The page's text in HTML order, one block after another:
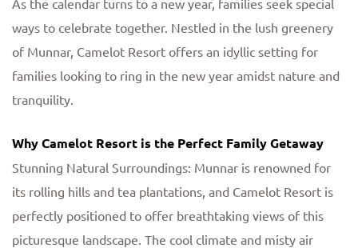
ways to celebrate together. Nestled in the lush greenery
of Munnar, Camelot Resort offers an idyllic setting for
families looking to ring in the new year amidst nature and
tranquility.
Why Camelot Resort is the Perfect Family Getaway
Stunning Natural Surroundings: Munnar is renowned for
its rolling hills and tea plantations, and Camelot Resort is
perfectly positioned to offer breathtaking views of this
picturesque landscape. The cool climate and misty air